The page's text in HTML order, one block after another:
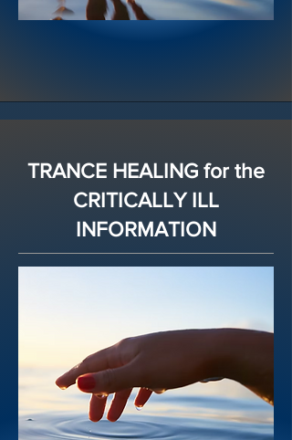
TRANCE HEALING for the
CRITICALLY ILL
INFORMATION